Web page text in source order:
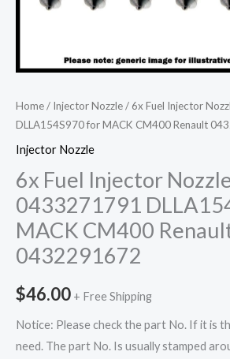
Home/ Injector Nozzle/ 6x Fuel Injector
DLLA154S970 for MACK CM400 Renault
Injector Nozzle
6x Fuel Injector
0433271791
MACK CM400
0432291672
$46.00 + Free Shipping
Notice: Please check the part No. If it is
need. The part No. Is usually stamped